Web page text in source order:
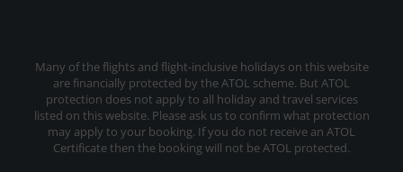
Many of the flights and flight-inclusive holidays on this website
are financially protected by the ATOL scheme. But ATOL
protection does not apply to all holiday and travel services
listed on this website. Please ask us to confirm what protection
may apply to your booking. If you do not receive an ATOL
Certificate then the booking will not be ATOL protected.